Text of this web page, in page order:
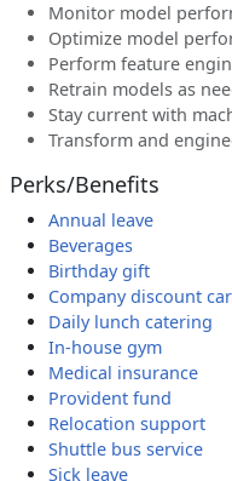
Monitor model
Optimize model
Perform feature
Retrain models as
Stay current with
Transform and
Perks/Benefits
Annual leave
Beverages
Birthday gift
Company discount
Daily lunch catering
In-house gym
Medical insurance
Provident fund
Relocation support
Shuttle bus service
Sick leave